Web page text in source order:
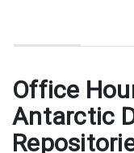
Office
Antarctic